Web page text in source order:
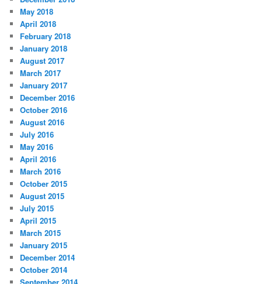
May 2018
April 2018
February 2018
January 2018
August 2017
March 2017
January 2017
December 2016
October 2016
August 2016
July 2016
May 2016
April 2016
March 2016
October 2015
August 2015
July 2015
April 2015
March 2015
January 2015
December 2014
October 2014